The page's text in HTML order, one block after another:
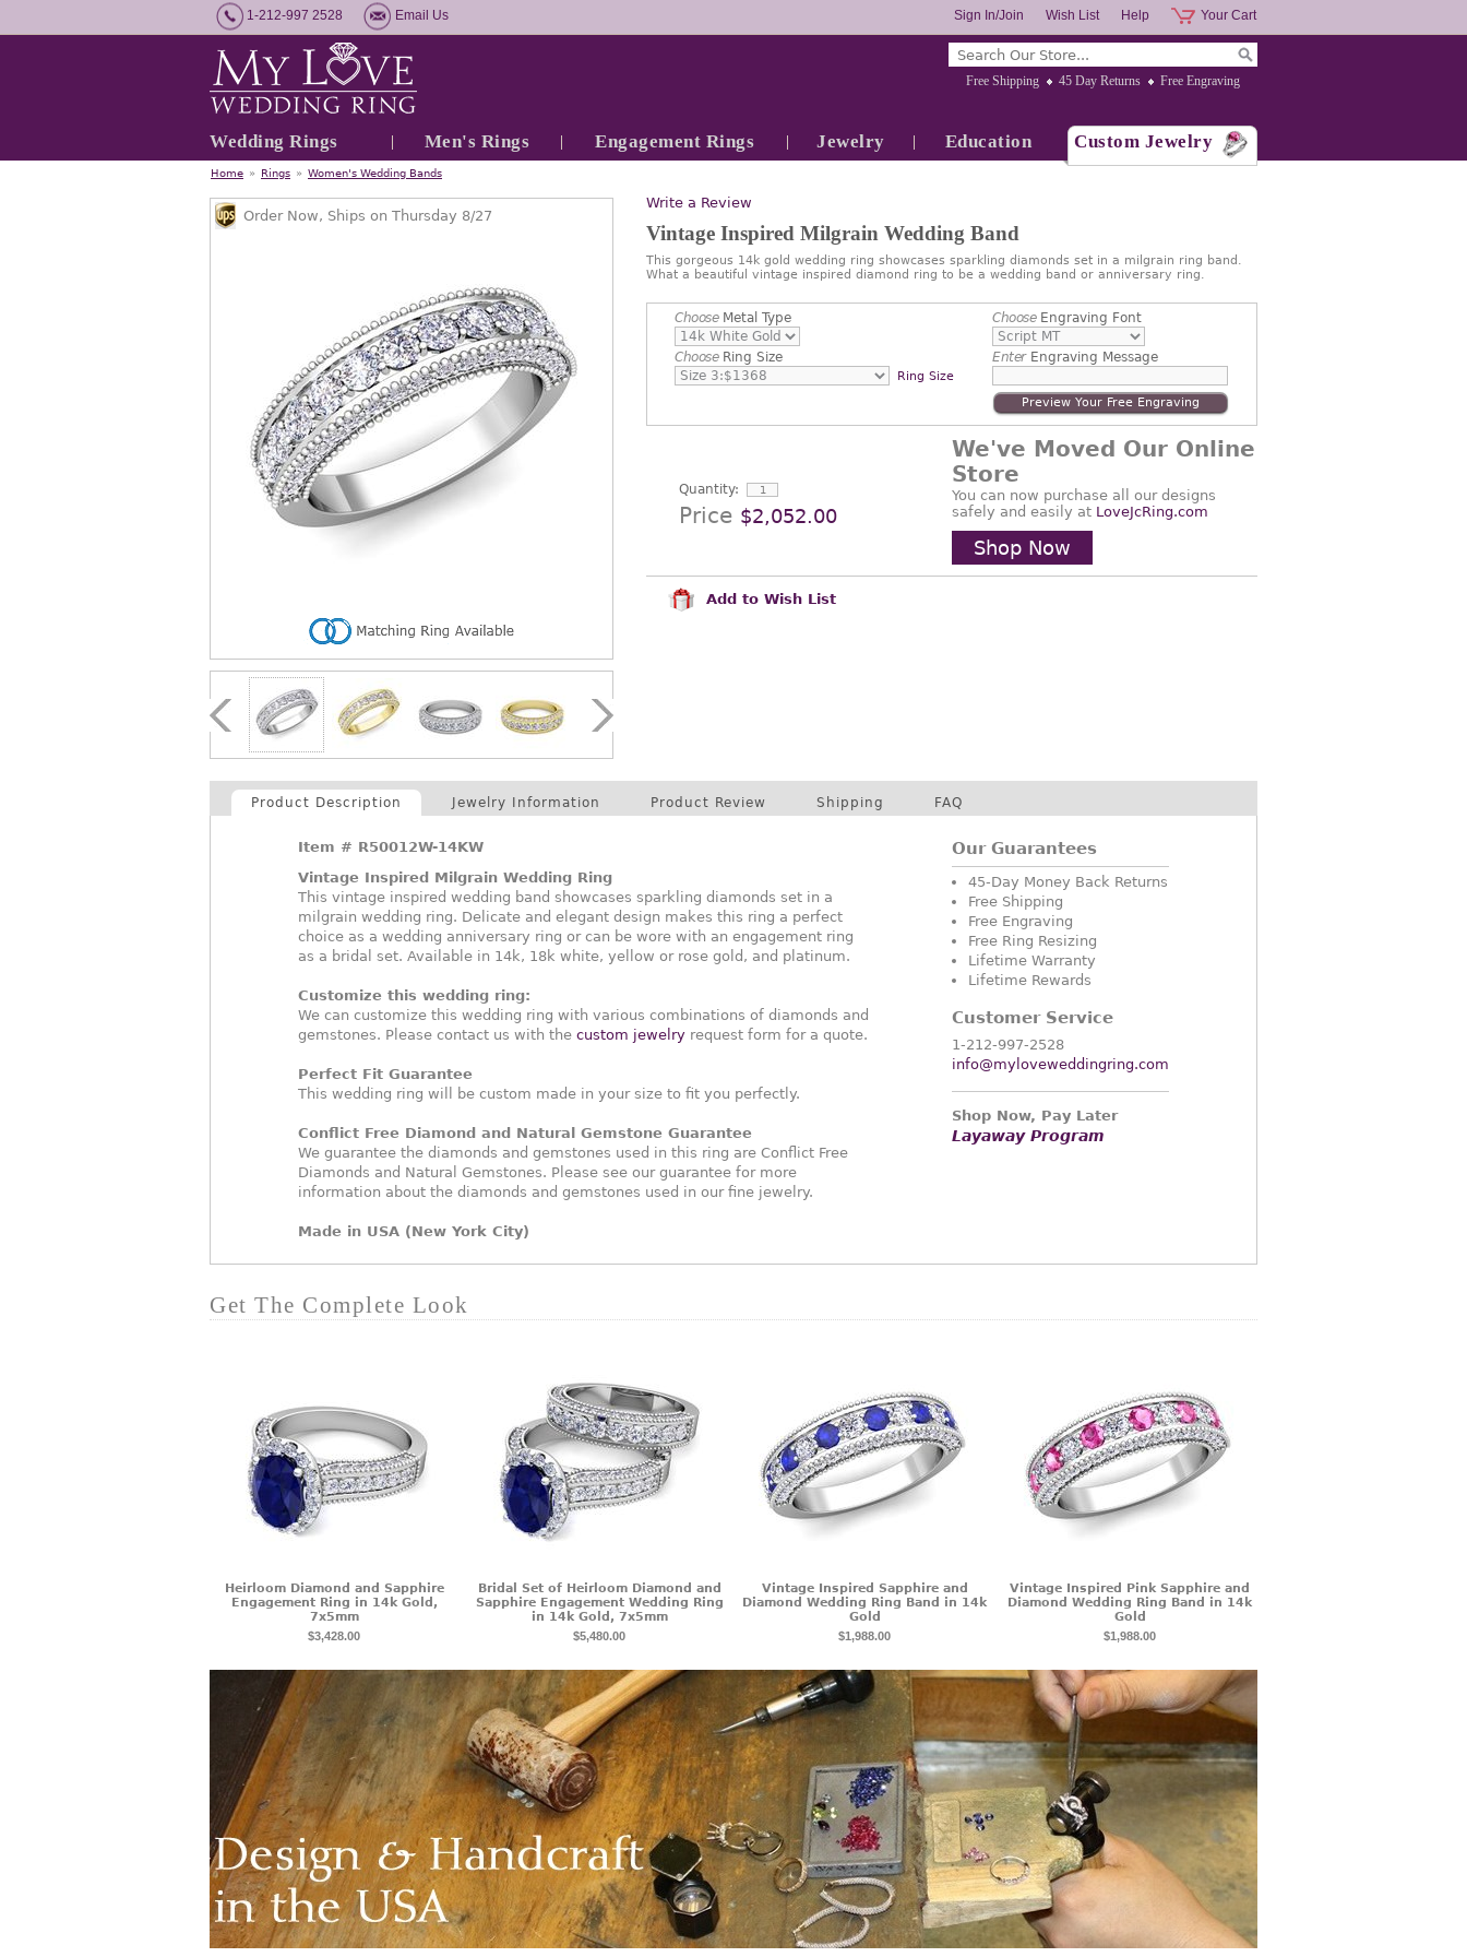
1-212-997 2528 Email Us Your Cart
Help
Wish List
Sign In/Join
Free Shipping 45 Day Returns Free Engraving
Wedding Rings Men's Rings Engagement Rings Jewelry Education Custom Jewelry
Home » Rings » Women's Wedding Bands
Write a Review
Vintage Inspired Milgrain Wedding Band
This gorgeous 14k gold wedding ring showcases sparkling diamonds set in a milgrain ring band.
What a beautiful vintage inspired diamond ring to be a wedding band or anniversary ring.
Order Now, Ships on Thursday 8/27
ChooseMetal Type
ChooseRing Size
Ring Size
ChooseEngraving Font
EnterEngraving Message
Preview Your Free Engraving
Quantity:
Price $2,052.00
We've Moved Our Online
Store
You can now purchase all our designs
safely and easily at LoveJcRing.com
Shop Now
Add to Wish List
Product Description Jewelry Information Product Review Shipping FAQ
Item # R50012W-14KW
Vintage Inspired Milgrain Wedding Ring
This vintage inspired wedding band showcases sparkling diamonds set in a
milgrain wedding ring. Delicate and elegant design makes this ring a perfect
choice as a wedding anniversary ring or can be wore with an engagement ring
as a bridal set. Available in 14k, 18k white, yellow or rose gold, and platinum.
Customize this wedding ring:
We can customize this wedding ring with various combinations of diamonds and
gemstones. Please contact us with the custom jewelry request form for a quote.
Perfect Fit Guarantee
This wedding ring will be custom made in your size to fit you perfectly.
Conflict Free Diamond and Natural Gemstone Guarantee
We guarantee the diamonds and gemstones used in this ring are Conflict Free
Diamonds and Natural Gemstones. Please see our guarantee for more
information about the diamonds and gemstones used in our fine jewelry.
Made in USA (New York City)
Our Guarantees
45-Day Money Back Returns
Free Shipping
Free Engraving
Free Ring Resizing
Lifetime Warranty
Lifetime Rewards
Customer Service
1-212-997-2528
info@myloveweddingring.com
Shop Now, Pay Later
Layaway Program
Get The Complete Look
Heirloom Diamond and Sapphire
Engagement Ring in 14k Gold,
7x5mm
$3,428.00
Bridal Set of Heirloom Diamond and
Sapphire Engagement Wedding Ring
in 14k Gold, 7x5mm
$5,480.00
Vintage Inspired Sapphire and
Diamond Wedding Ring Band in 14k
Gold
$1,988.00
Vintage Inspired Pink Sapphire and
Diamond Wedding Ring Band in 14k
Gold
$1,988.00